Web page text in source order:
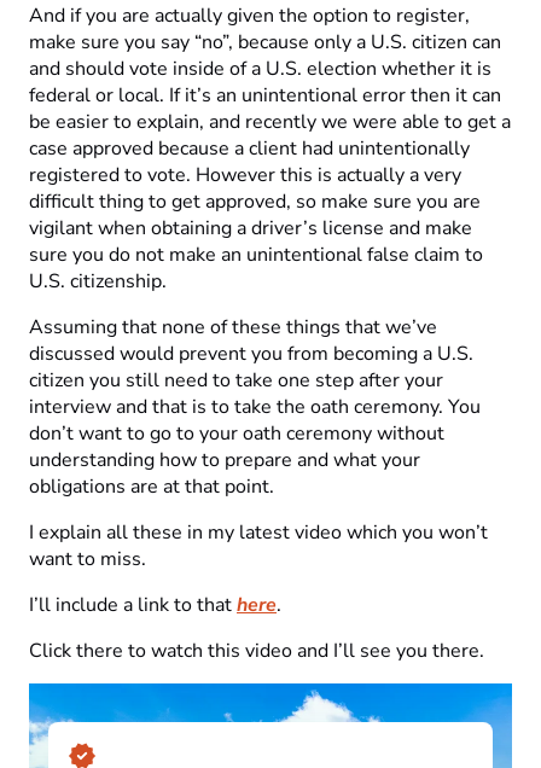
And if you are actually given the option to register,
make sure you say “no”, because only a U.S. citizen can
and should vote inside of a U.S. election whether it is
federal or local. If it’s an unintentional error then it can
be easier to explain, and recently we were able to get a
case approved because a client had unintentionally
registered to vote. However this is actually a very
difficult thing to get approved, so make sure you are
vigilant when obtaining a driver’s license and make
sure you do not make an unintentional false claim to
U.S. citizenship.
Assuming that none of these things that we’ve
discussed would prevent you from becoming a U.S.
citizen you still need to take one step after your
interview and that is to take the oath ceremony. You
don’t want to go to your oath ceremony without
understanding how to prepare and what your
obligations are at that point.
I explain all these in my latest video which you won’t
want to miss.
I’ll include a link to thathere.
Click there to watch this video and I’ll see you there.